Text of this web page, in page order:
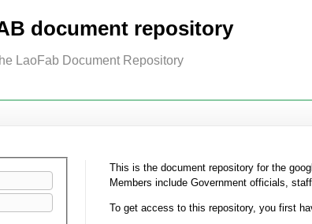
document repository
LaoFab Document Repository
This is the document repository for the
Members include Government officials,
To get access to this repository, you first